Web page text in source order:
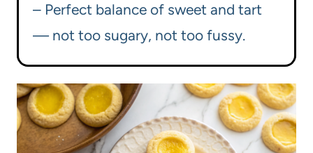
– Perfect balance of sweet and tart
— not too sugary, not too fussy.